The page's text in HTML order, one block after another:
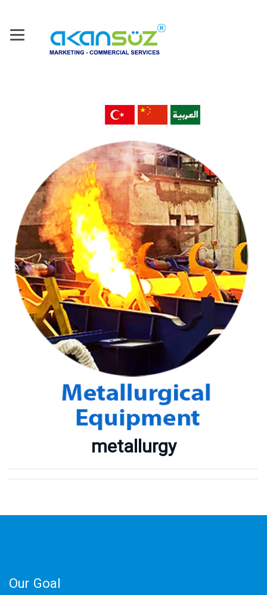
Our Company
Products
Machine Tools & Technology
Metal Material & Products
Metallurgy Equipment
Mining Equipment
Our Projects
Our Partners
Our Partners
metallurgy
Our Goal